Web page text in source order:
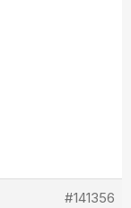
#141356